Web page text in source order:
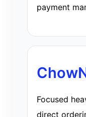
payment
Focused
direct